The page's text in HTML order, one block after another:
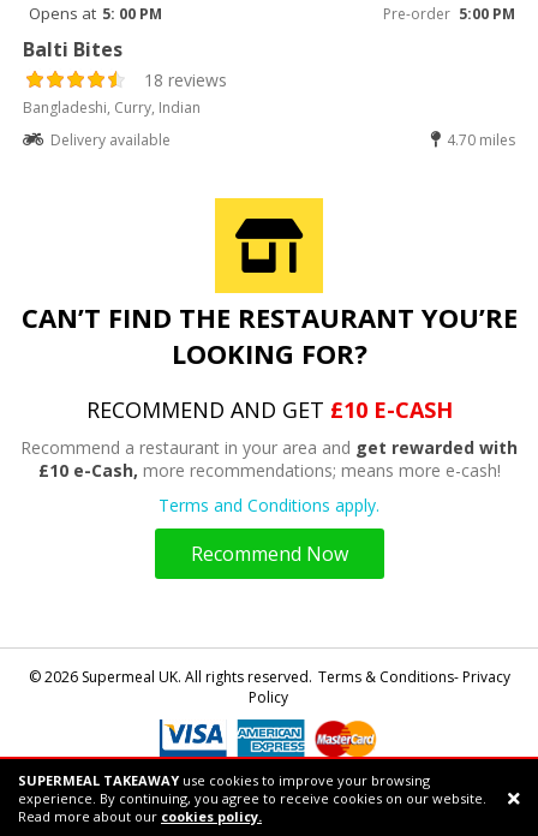
SUPERMEAL TAKEAWAY use cookies to improve your browsing
experience. By continuing, you agree to receive cookies on our website.
Read more about our cookies policy.
Opens at 5: 00 PM Pre-order 5:00 PM
Balti Bites
18 reviews
Bangladeshi, Curry, Indian
Delivery available
4.70 miles
CAN’T FIND THE RESTAURANT YOU’RE
LOOKING FOR?
RECOMMEND AND GET £10 E-CASH
Recommend a restaurant in your area and get rewarded with
£10 e-Cash, more recommendations; means more e-cash!
Terms and Conditions apply.
Recommend Now
© 2026 Supermeal UK. All rights reserved. Terms & Conditions- Privacy
Policy
Powered bySupermeal LimitedSupport chat